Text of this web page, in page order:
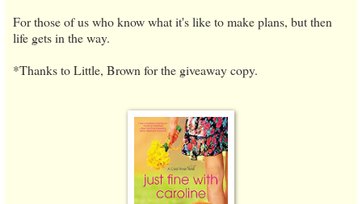
For those of us who know what it's like to make plans, but then
life gets in the way.
*Thanks to Little, Brown for the giveaway copy.